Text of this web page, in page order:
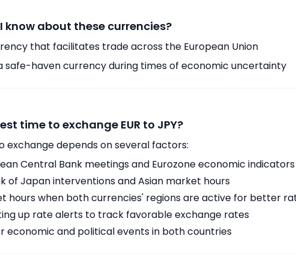
know about these currencies?
that facilitates trade across the European Union
safe-haven currency during times of economic uncertainty
time to exchange EUR to JPY?
exchange depends on several factors:
Central Bank meetings and Eurozone economic indicators
of Japan interventions and Asian market hours
hours when both currencies' regions are active for better
up rate alerts to track favorable exchange rates
economic and political events in both countries